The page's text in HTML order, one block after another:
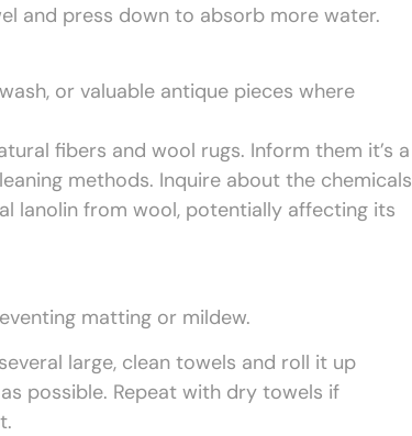
and press down to absorb more water.
or valuable antique pieces where
fibers and wool rugs. Inform them it’s a
methods. Inquire about the chemicals
lanolin from wool, potentially affecting its
matting or mildew.
large, clean towels and roll it up
possible. Repeat with dry towels if